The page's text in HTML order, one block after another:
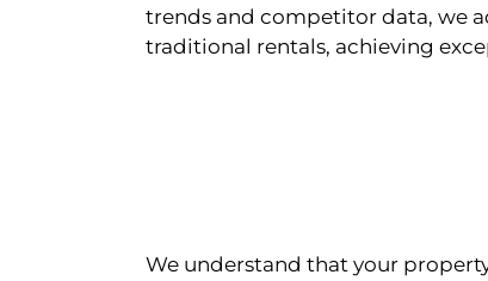
trends and competitor data, we
traditional rentals, achieving
We understand that your